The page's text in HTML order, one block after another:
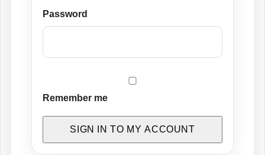
Password
Remember me
SIGN IN TO MY ACCOUNT